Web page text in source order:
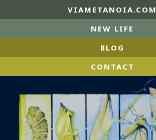
VIAMETANOIA.COM
NEW LIFE
BLOG
CONTACT